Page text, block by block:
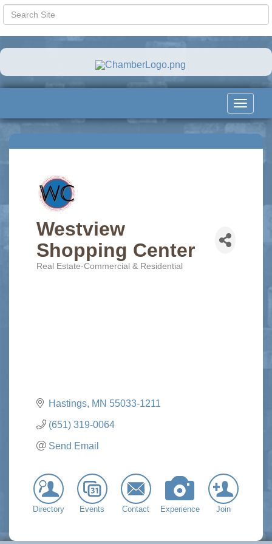
Toggle
Westview
Shopping Center
Real Estate-Commercial & Residential
Hastings MN 55033-1211
(651) 319-0064
Send Email
Directory Events Contact Experience Join